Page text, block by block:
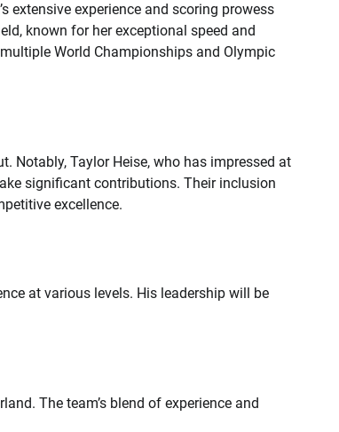
extensive experience and scoring prowess
known for her exceptional speed and
World Championships and Olympic
Notably, Taylor Heise, who has impressed at
significant contributions. Their inclusion
excellence.
at various levels. His leadership will be
The team’s blend of experience and